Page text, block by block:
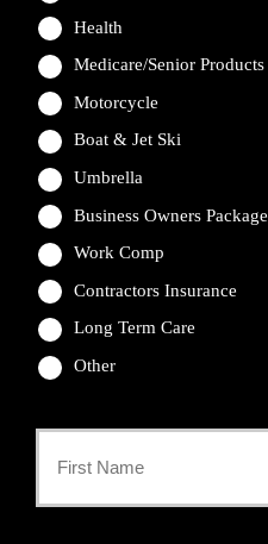
Health
Medicare/Senior Products
Motorcycle
Boat & Jet Ski
Umbrella
Business Owners Package
Work Comp
Contractors Insurance
Long Term Care
Other
Policyholder